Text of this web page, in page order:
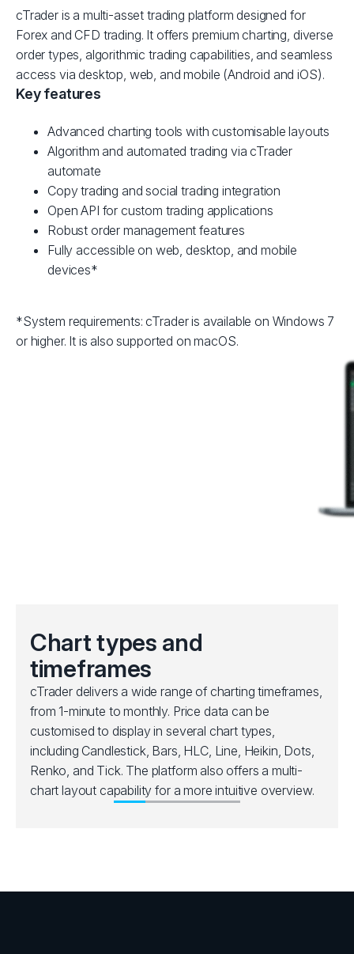
cTrader is a multi-asset trading platform designed for
Forex and CFD trading. It offers premium charting, diverse
order types, algorithmic trading capabilities, and seamless
access via desktop, web, and mobile (Android and iOS).
Key features
Advanced charting tools with customisable layouts
Algorithm and automated trading via cTrader
automate
Copy trading and social trading integration
Open API for custom trading applications
Robust order management features
Fully accessible on web, desktop, and mobile
devices*
*System requirements: cTrader is available on Windows 7
or higher. It is also supported on macOS.
Chart types and
timeframes
cTrader delivers a wide range of charting timeframes,
from 1-minute to monthly. Price data can be
customised to display in several chart types,
including Candlestick, Bars, HLC, Line, Heikin, Dots,
Renko, and Tick. The platform also offers a multi-
chart layout capability for a more intuitive overview.